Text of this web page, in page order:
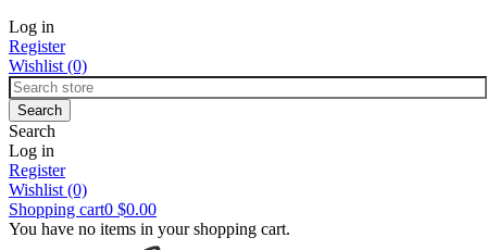
Log in
Register
Wishlist (0)
Search
Log in
Register
Wishlist (0)
Shopping cart0 $0.00
You have no items in your shopping cart.